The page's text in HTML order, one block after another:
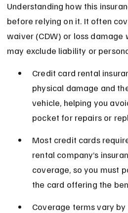
Understanding how this
before relying on it. It often
waiver (CDW) or loss damage
may exclude liability or
Credit card rental
physical damage and
vehicle, helping you
pocket for repairs or
Most credit cards
rental company’s
coverage, so you must
the card offering the
Coverage terms vary